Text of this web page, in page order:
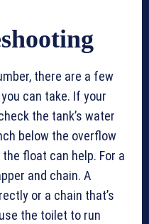
there are a few
can take. If your
the tank’s water
below the overflow
float can help. For a
and chain. A
or a chain that’s
the toilet to run